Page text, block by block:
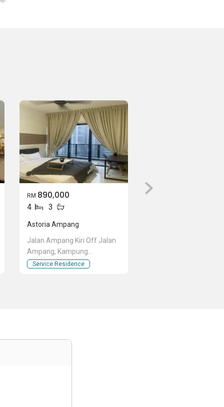
RM 890,000
4 3
Astoria Ampang
Jalan Ampang Kiri Off Jalan
Ampang, Kampung
Berembang, Ampang, Kuala
Service Residence